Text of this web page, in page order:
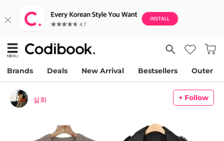
Brands Deals New Arrival Bestsellers Outer
설화 + Follow